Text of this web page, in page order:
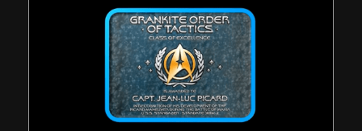
e
st
di
t
e